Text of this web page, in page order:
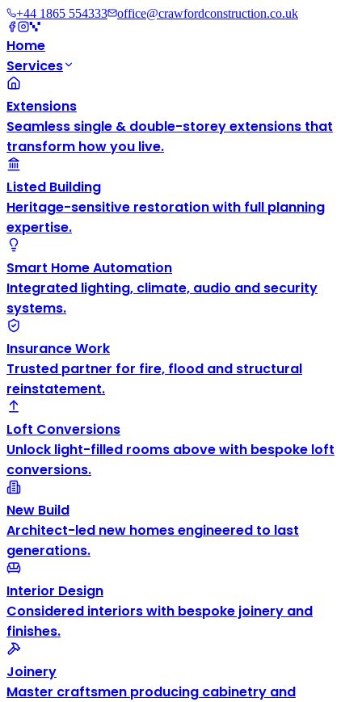
+44 1865 554333 office@crawfordconstruction.co.uk
Home
Services
Extensions
Seamless single & double-storey extensions that
transform how you live.
Listed Building
Heritage-sensitive restoration with full planning
expertise.
Smart Home Automation
Integrated lighting, climate, audio and security
systems.
Insurance Work
Trusted partner for fire, flood and structural
reinstatement.
Loft Conversions
Unlock light-filled rooms above with bespoke loft
conversions.
New Build
Architect-led new homes engineered to last
generations.
Interior Design
Considered interiors with bespoke joinery and
finishes.
Joinery
Master craftsmen producing cabinetry and